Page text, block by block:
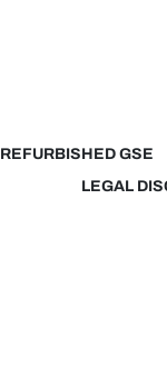
REFURBISHED GSE
LEGAL